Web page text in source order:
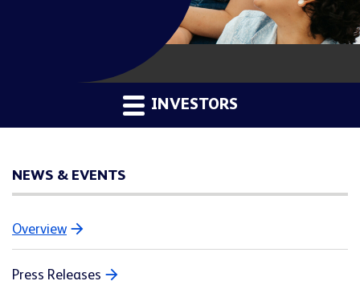
INVESTORS
NEWS & EVENTS
Overview
Press Releases